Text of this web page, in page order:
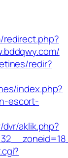
redirect.php?
redir?
index.php?
escort-
aklik.php?